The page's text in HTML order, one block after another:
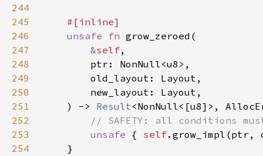
244
245
246
unsafe fn
247
&self
248
249
250
251
    ) ->
Result
252
253
unsafe { self.grow_impl(ptr,
254